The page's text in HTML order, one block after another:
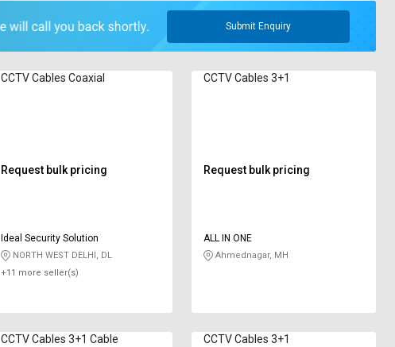
Submit Enquiry
CCTV Cables ‎Coaxial
Request bulk pricing
Ideal Security Solution
NORTH WEST DELHI, DL
+11 more seller(s)
CCTV Cables 3+1
Request bulk pricing
ALL IN ONE
Ahmednagar, MH
CCTV Cables 3+1 Cable CCTV Cables 3+1